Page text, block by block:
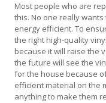
Most people who are
this. No one really
energy efficient. To
the right high-quality
because it will raise the
the future will see the
for the house because
efficient material on the
anything to make them